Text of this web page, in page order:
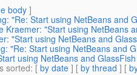
body]
"Re: Start using NetBeans and
Kraemer: "Start using NetBeans
"Start using NetBeans and
"Re: Start using NetBeans and
using NetBeans and
sorted: [ by date ] [ by thread ] [